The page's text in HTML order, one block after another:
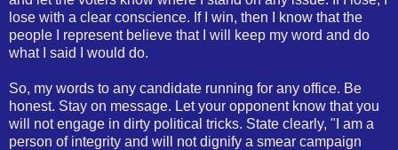
lose with a clear conscience. If I win, then I know that the
people I represent believe that I will keep my word and do
what I said I would do.
So, my words to any candidate running for any office. Be
honest. Stay on message. Let your opponent know that you
will not engage in dirty political tricks. State clearly, "I am a
person of integrity and will not dignify a smear campaign